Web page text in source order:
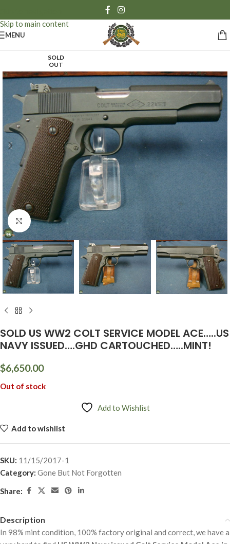
Skip to main content
MENU
SOLD
OUT
Click to enlarge
SOLD US WW2 COLT SERVICE MODEL ACE…..US
NAVY ISSUED….GHD CARTOUCHED…..MINT!
$6,650.00
Out of stock
Add to Wishlist
Add to wishlist
SKU: 11/15/2017-1
Category: Gone But Not Forgotten
Share:
Description
In 98% mint condition, 100% factory original and correct, we have a